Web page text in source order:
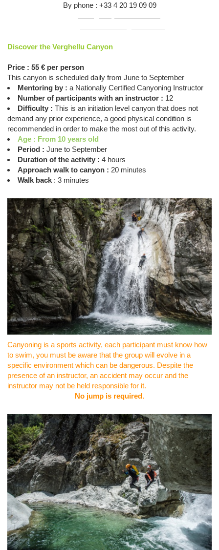
By phone : +33 4 20 19 09 09
Discover the Verghellu Canyon
Price : 55 € per person
This canyon is scheduled daily from June to September
Mentoring by : a Nationally Certified Canyoning Instructor
Number of participants with an instructor : 12
Difficulty : This is an initiation level canyon that does not
demand any prior experience, a good physical condition is
recommended in order to make the most out of this activity.
Age : From 10 years old
Period : June to September
Duration of the activity : 4 hours
Approach walk to canyon : 20 minutes
Walk back : 3 minutes
Canyoning is a sports activity, each participant must know how
to swim, you must be aware that the group will evolve in a
specific environment which can be dangerous. Despite the
presence of an instructor, an accident may occur and the
instructor may not be held responsible for it.
No jump is required.